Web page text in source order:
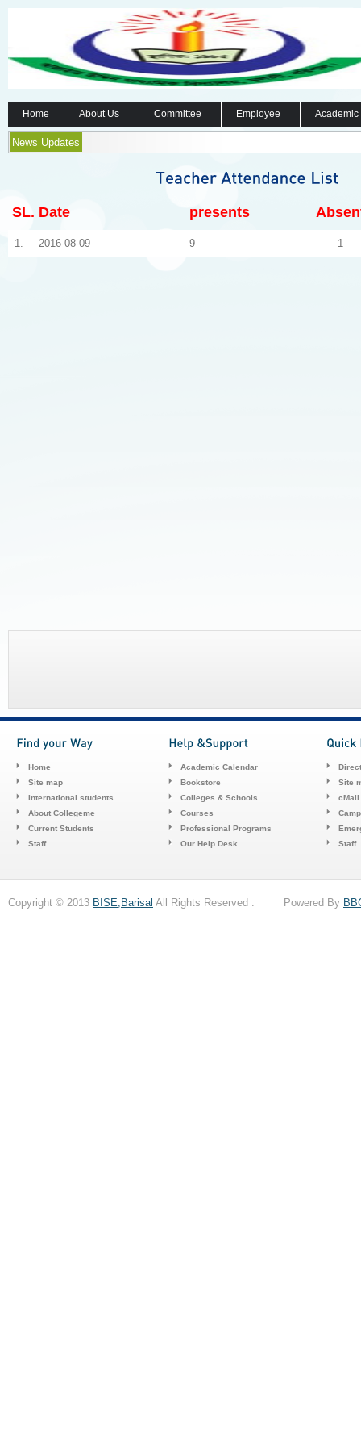
Home About Us Committee Employee
News Updates
SL. Date presents
1. 2016-08-09 9 1
Home
Site map
International students
About Collegeme
Current Students
Staff
Academic Calendar
Bookstore
Colleges & Schools
Courses
Professional Programs
Our Help Desk
Site
cMail
Staff
Copyright © 2013 BISE,Barisal All Rights Reserved . Powered By